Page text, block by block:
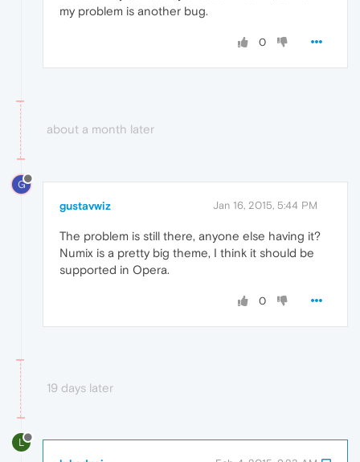
my problem is another bug.
0
about a month later
G
gustavwiz Jan 16, 2015, 5:44 PM
The problem is still there, anyone else having it?
Numix is a pretty big theme, I think it should be
supported in Opera.
0
19 days later
L